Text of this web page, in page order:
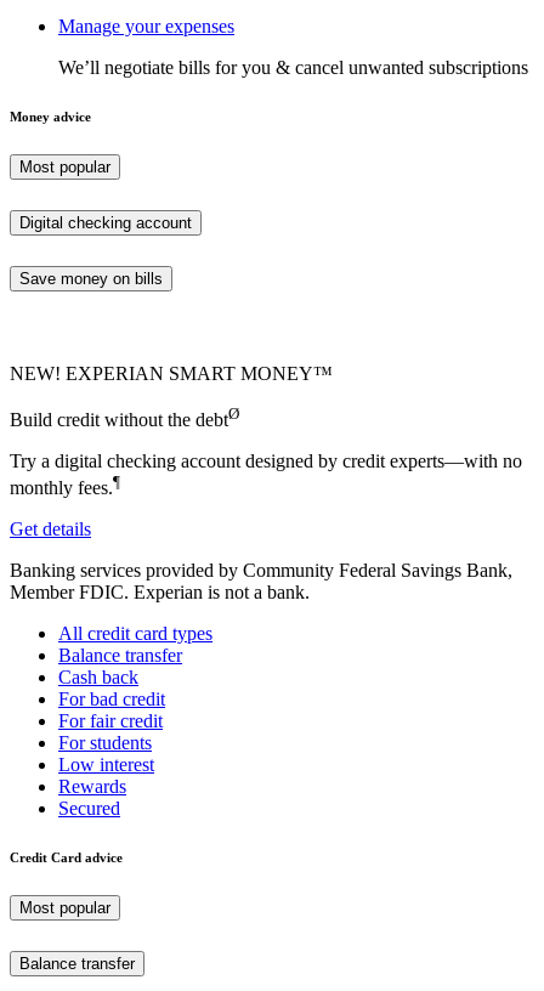
Manage your expenses
We’ll negotiate bills for you & cancel unwanted subscriptions
Money advice
Most popular
Digital checking account
Save money on bills
NEW! EXPERIAN SMART MONEY™
Build credit without the debtØ
Try a digital checking account designed by credit experts—with no
monthly fees.¶
Get details
Banking services provided by Community Federal Savings Bank,
Member FDIC. Experian is not a bank.
All credit card types
Balance transfer
Cash back
For bad credit
For fair credit
For students
Low interest
Rewards
Secured
Credit Card advice
Most popular
Balance transfer